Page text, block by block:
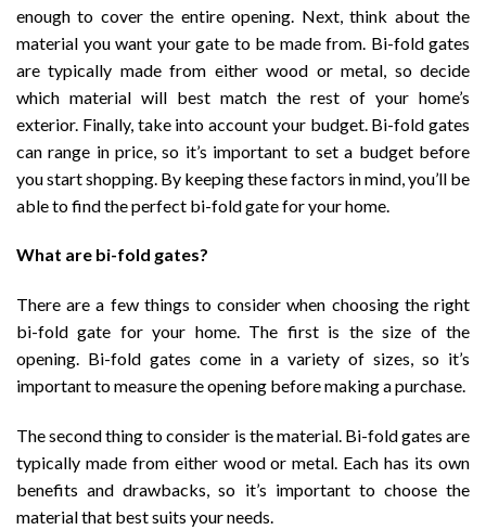
enough to cover the entire opening. Next, think about the
material you want your gate to be made from. Bi-fold gates
are typically made from either wood or metal, so decide
which material will best match the rest of your home’s
exterior. Finally, take into account your budget. Bi-fold gates
can range in price, so it’s important to set a budget before
you start shopping. By keeping these factors in mind, you’ll be
able to find the perfect bi-fold gate for your home.
What are bi-fold gates?
There are a few things to consider when choosing the right
bi-fold gate for your home. The first is the size of the
opening. Bi-fold gates come in a variety of sizes, so it’s
important to measure the opening before making a purchase.
The second thing to consider is the material. Bi-fold gates are
typically made from either wood or metal. Each has its own
benefits and drawbacks, so it’s important to choose the
material that best suits your needs.